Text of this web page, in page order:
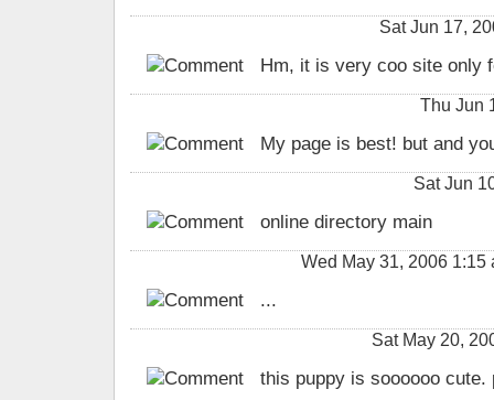
Sat Jun 17,
Hm, it is very coo site only
Thu Jun
My page is best! but and
Sat Jun
online directory main
Wed May 31, 2006 1:15
...
Sat May 20,
this puppy is soooooo